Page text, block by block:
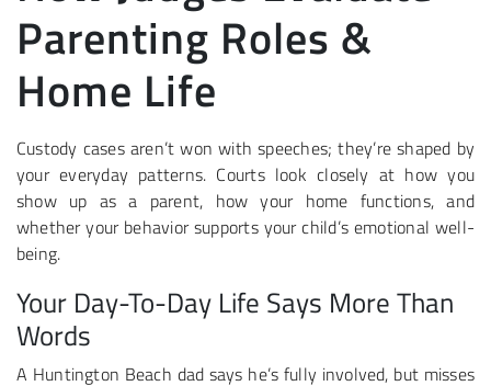
Parenting Roles &
Home Life
Custody cases aren’t won with speeches; they’re shaped by
your everyday patterns. Courts look closely at how you
show up as a parent, how your home functions, and
whether your behavior supports your child’s emotional well-
being.
Your Day-To-Day Life Says More Than
Words
A Huntington Beach dad says he’s fully involved, but misses